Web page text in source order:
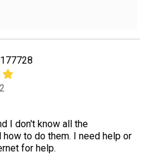
I don't know all the
to do them. I need help or
for help.